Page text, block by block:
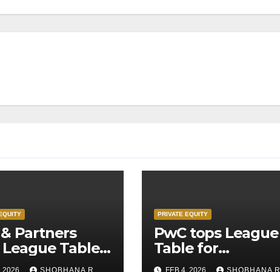
Partners
Table
Advisors
PRIVATE EQUITY
PwC tops League
Table for
Transaction